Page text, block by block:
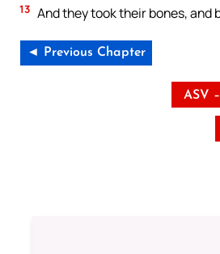
13 And they took their bones, and
◄ Previous Chapter
ASV